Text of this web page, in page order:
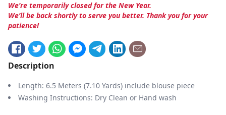
We’re temporarily closed for the New Year.
We’ll be back shortly to serve you better. Thank you for your
patience!
Description
Length: 6.5 Meters (7.10 Yards) include blouse piece
Washing Instructions: Dry Clean or Hand wash